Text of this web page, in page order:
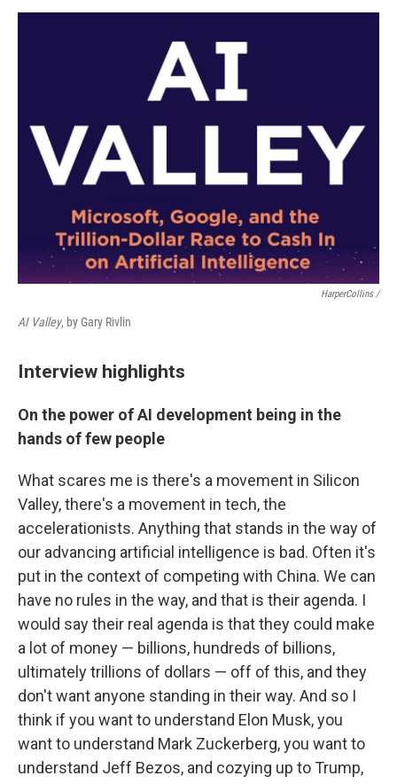
HarperCollins /
AI Valley, by Gary Rivlin
Interview highlights
On the power of AI development being in the
hands of few people
What scares me is there's a movement in Silicon
Valley, there's a movement in tech, the
accelerationists. Anything that stands in the way of
our advancing artificial intelligence is bad. Often it's
put in the context of competing with China. We can
have no rules in the way, and that is their agenda. I
would say their real agenda is that they could make
a lot of money — billions, hundreds of billions,
ultimately trillions of dollars — off of this, and they
don't want anyone standing in their way. And so I
think if you want to understand Elon Musk, you
want to understand Mark Zuckerberg, you want to
understand Jeff Bezos, and cozying up to Trump,